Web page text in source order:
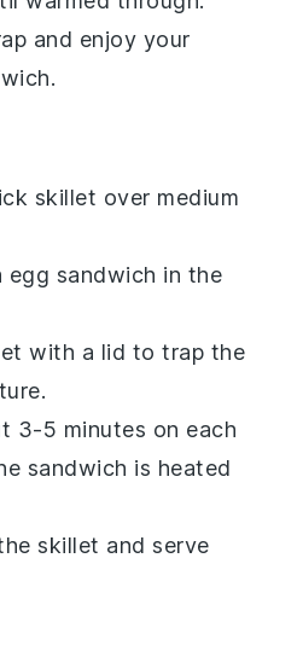
and enjoy your
skillet over medium
egg sandwich in the
with a lid to trap the
3-5 minutes on each
sandwich is heated
skillet and serve